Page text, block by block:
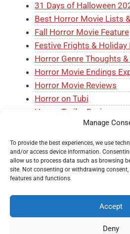
Manage
To provide the best experiences, we use
and/or access device information.
allow us to process data such as browsing
site. Not consenting or withdrawing
features and functions.
Accept
Deny
31 Days of Halloween
Best Horror Movie Lists
Fall Horror Movie Feature
Festive Frights & Holiday
Horror Genre Thoughts
Horror Movie Endings
Horror Movie Reviews
Horror on Tubi
Horror Trailer Reviews
J-Horror Month
The Horror Shelf
© 2026 Knockout Horror -